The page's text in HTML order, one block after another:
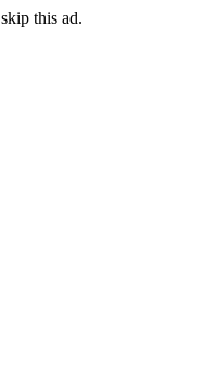
skip this ad.